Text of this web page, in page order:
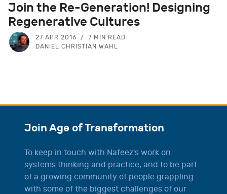
Join the Re-Generation! Designing
Regenerative Cultures
27 APR 2016
7 MIN READ
DANIEL CHRISTIAN WAHL
Join Age of Transformation
To keep in touch with Nafeez's work on
systems thinking and practice, and to be part
of a growing community of people grappling
with some of the biggest challenges of our